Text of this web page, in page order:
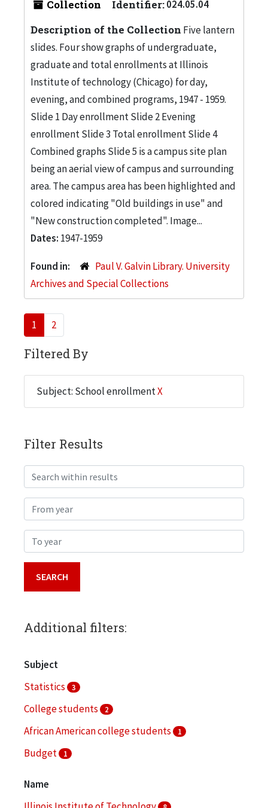
Collection Identifier:024.05.04
Description of the Collection Five lantern
slides. Four show graphs of undergraduate,
graduate and total enrollments at Illinois
Institute of technology (Chicago) for day,
evening, and combined programs, 1947 - 1959.
Slide 1 Day enrollment Slide 2 Evening
enrollment Slide 3 Total enrollment Slide 4
Combined graphs Slide 5 is a campus site plan
being an aerial view of campus and surrounding
area. The campus area has been highlighted and
colored indicating "Old buildings in use" and
"New construction completed". Image...
Dates: 1947-1959
Found in:
Paul V. Galvin Library. University
Archives and Special Collections
1 2
Filtered By
Subject: School enrollmentX
Filter Results
Search within results
From year
To year
Additional filters:
Subject
Statistics
3
College students 2
African American college students 1
Budget 1
Name